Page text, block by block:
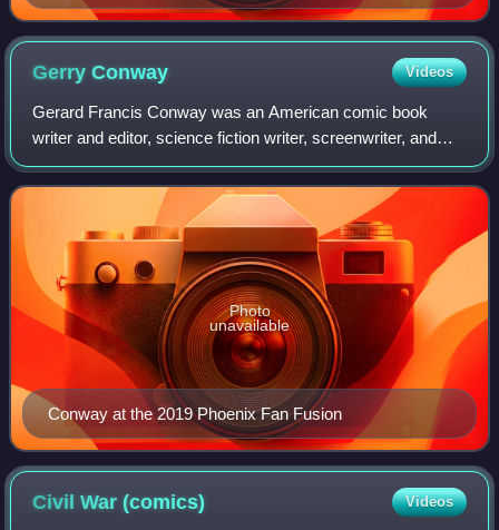
GerryConway Videos
Gerard Francis Conway was an American comic book
writer and editor, science fiction writer, screenwriter, and
television writer and producer. He co-created the Marvel
Comics vigilante antihero the Pun
Conway at the 2019 Phoenix Fan Fusion
Photo
unavailable
Civil War(comics) Videos